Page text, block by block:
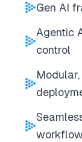
Gen AI
Agentic
control